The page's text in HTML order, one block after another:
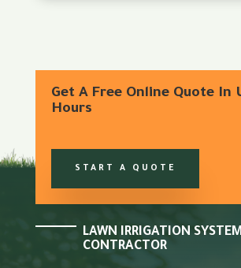
Get A Free Online Quote In
Hours
START A QUOTE
LAWN IRRIGATION
CONTRACTOR